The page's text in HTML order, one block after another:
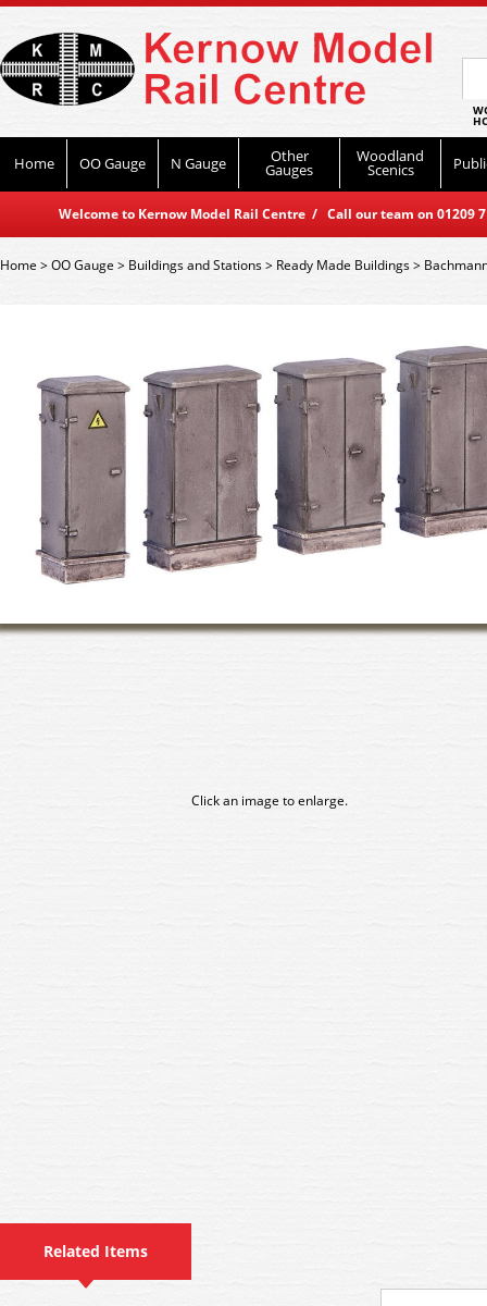
Home OO Gauge N Gauge Other
Gauges
Woodland
Scenics
Welcome to Kernow Model Rail Centre / Call our team on
Home>OO Gauge > Buildings and Stations> Ready Made Buildings>
Click an image to enlarge.
Related Items